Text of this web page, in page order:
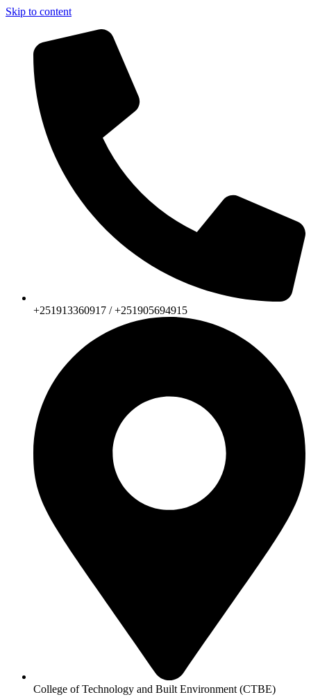
Skip to content
+251913360917 / +251905694915
College of Technology and Built Environment (CTBE)